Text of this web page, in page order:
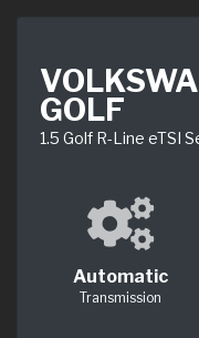
GOLF
1.5 Golf R-Line eTSI
Automatic
Transmission